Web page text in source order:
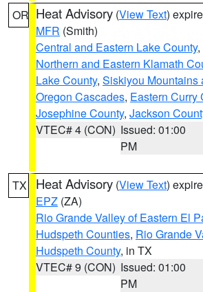
OR Heat Advisory (View Text)
MFR (Smith)
Central and Eastern Lake County,
Northern and Eastern Klamath
Lake County, Siskiyou Mountains
Oregon Cascades, Eastern Curry
Josephine County, Jackson
VTEC# 4 (CON) Issued: 01:00
PM
TX Heat Advisory (View Text)
EPZ (ZA)
Rio Grande Valley of Eastern El
Hudspeth Counties, Rio Grande
Hudspeth County, in TX
VTEC# 9 (CON) Issued: 01:00
PM